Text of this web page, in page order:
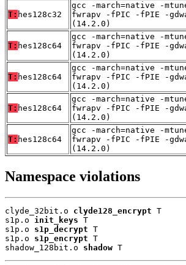
T: hes128c32
gcc -march=native -
fwrapv -fPIC -fPIE -
(14.2.0)
T: hes128c64
gcc -march=native -
fwrapv -fPIC -fPIE -
(14.2.0)
T: hes128c64
gcc -march=native -
fwrapv -fPIC -fPIE -
(14.2.0)
T: hes128c64
gcc -march=native -
fwrapv -fPIC -fPIE -
(14.2.0)
T: hes128c64
gcc -march=native -
fwrapv -fPIC -fPIE -
(14.2.0)
Namespace violations
clyde_32bit.o clyde128_encrypt T
s1p.o init_keys T
s1p.o s1p_decrypt T
s1p.o s1p_encrypt T
shadow_128bit.o shadow T